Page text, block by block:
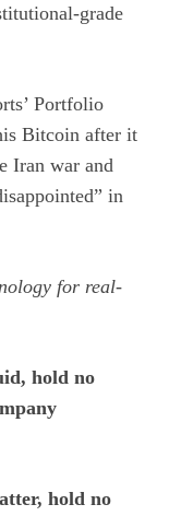
grade
Portfolio
Bitcoin after it
Iran war and
in
for real-
hold no
hold no